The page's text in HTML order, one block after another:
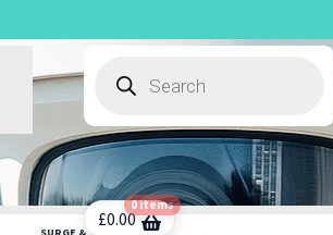
search
£0.00
0 items